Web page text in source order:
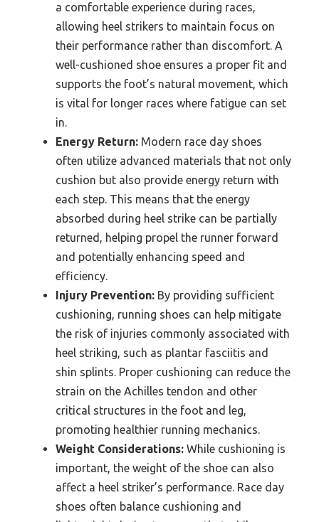
a comfortable experience during races,
allowing heel strikers to maintain focus on
their performance rather than discomfort. A
well-cushioned shoe ensures a proper fit and
supports the foot’s natural movement, which
is vital for longer races where fatigue can set
in.
Energy Return: Modern race day shoes
often utilize advanced materials that not only
cushion but also provide energy return with
each step. This means that the energy
absorbed during heel strike can be partially
returned, helping propel the runner forward
and potentially enhancing speed and
efficiency.
Injury Prevention: By providing sufficient
cushioning, running shoes can help mitigate
the risk of injuries commonly associated with
heel striking, such as plantar fasciitis and
shin splints. Proper cushioning can reduce the
strain on the Achilles tendon and other
critical structures in the foot and leg,
promoting healthier running mechanics.
Weight Considerations: While cushioning is
important, the weight of the shoe can also
affect a heel striker’s performance. Race day
shoes often balance cushioning and